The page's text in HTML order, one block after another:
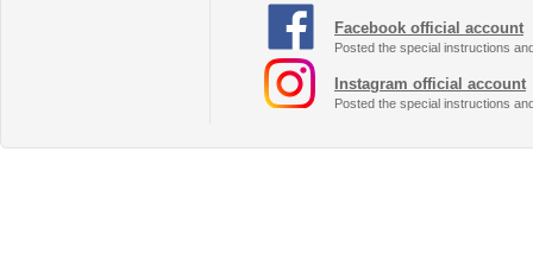
Facebook official account
Posted the special instructions
Instagram official account
Posted the special instructions